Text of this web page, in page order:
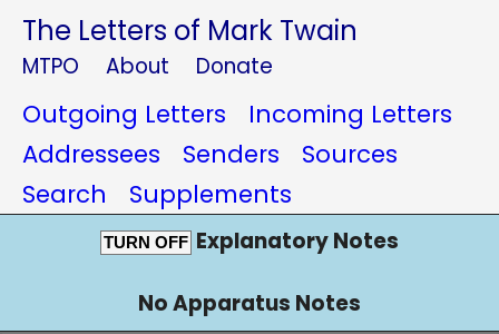
The Letters of Mark Twain
MTPO About Donate
Outgoing Letters
Incoming Letters
Addressees
Senders
Sources
Search
Supplements
TURN OFF Explanatory Notes
No Apparatus Notes